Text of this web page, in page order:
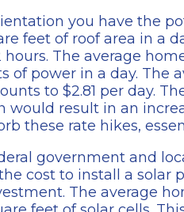
you have the
feet of roof area in a
The average
of power in a day. The
to $2.81 per day.
would result in an
these rate hikes,
government and
cost to install a solar
The average